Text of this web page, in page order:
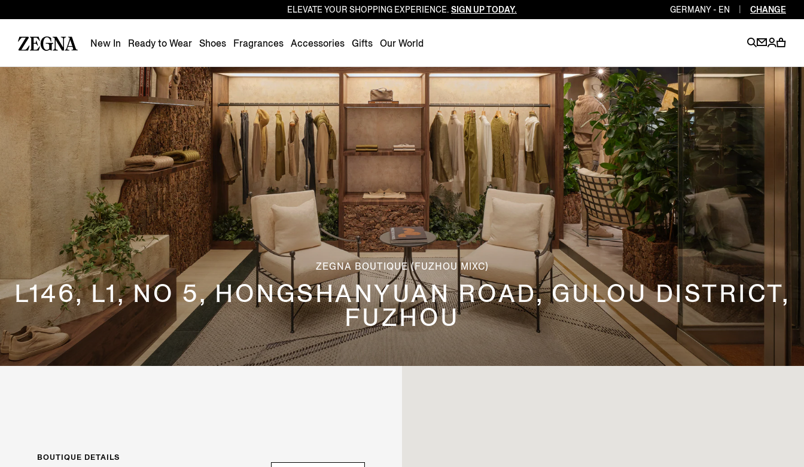
Luxembourg EN
EN
Poland
Portugal
Romania
Slovakia
Slovenia
Spain EN
Sweden
Switzerland DE
Turkey
United Kingdom
ELEVATE YOUR SHOPPING EXPERIENCE. SIGN UP TODAY. GERMANY - EN CHANGE
New In Ready to Wear Shoes Fragrances Accessories Gifts Our World
ZEGNA BOUTIQUE (FUZHOU MIXC)
L146, L1, NO 5, HONGSHANYUAN ROAD, GULOU DISTRICT,
FUZHOU
BOUTIQUE DETAILS